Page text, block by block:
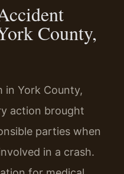
County,
in York County,
action brought
parties when
in a crash.